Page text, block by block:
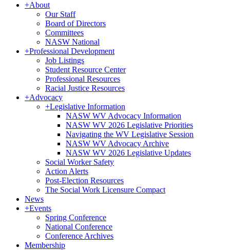
+About
Our Staff
Board of Directors
Committees
NASW National
+Professional Development
Job Listings
Student Resource Center
Professional Resources
Racial Justice Resources
+Advocacy
+Legislative Information
NASW WV Advocacy Information
NASW WV 2026 Legislative Priorities
Navigating the WV Legislative Session
NASW WV Advocacy Archive
NASW WV 2026 Legislative Updates
Social Worker Safety
Action Alerts
Post-Election Resources
The Social Work Licensure Compact
News
+Events
Spring Conference
National Conference
Conference Archives
Membership